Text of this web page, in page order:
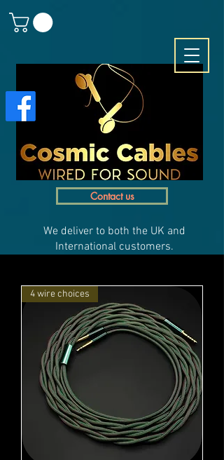
Contact us
We deliver to both the UK and
International customers.
4 wire choices